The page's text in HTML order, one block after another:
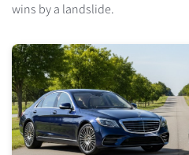
wins by a landslide.